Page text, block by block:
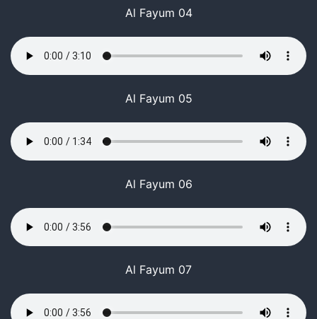
Al Fayum 04
Al Fayum 05
Al Fayum 06
Al Fayum 07